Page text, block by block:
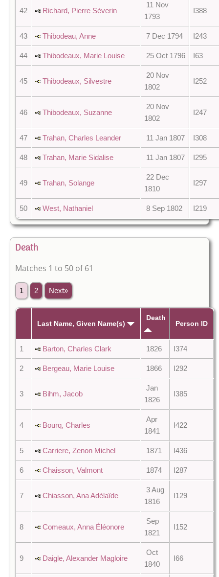
42 Richard, Pierre Séverin
11 Nov
1793
I388
43 Thibodeau, Anne 7 Dec 1794 I243
44 Thibodeaux, Marie Louise 25 Oct 1796 I63
45 Thibodeaux, Silvestre
20 Nov
1802
I252
46 Thibodeaux, Suzanne
20 Nov
1802
I247
47 Trahan, Charles Leander 11 Jan 1807 I308
48 Trahan, Marie Sidalise 11 Jan 1807 I295
49 Trahan, Solange
22 Dec
1810
I297
50 West, Nathaniel 8 Sep 1802 I219
Death
Matches 1 to 50 of 61
1 2 Next»
Last Name, Given Name(s)
Death
Person ID
1 Barton, Charles Clark 1826 I374
2 Bergeau, Marie Louise 1866 I292
3 Bihm, Jacob
Jan
1826
I385
4 Bourq, Charles
Apr
1841
I422
5 Carriere, Zenon Michel 1871 I436
6 Chaisson, Valmont 1874 I287
7 Chiasson, Ana Adélaïde
3 Aug
1816
I129
8 Comeaux, Anna Éléonore
Sep
1821
I152
9 Daigle, Alexander Magloire
Oct
1840
I66